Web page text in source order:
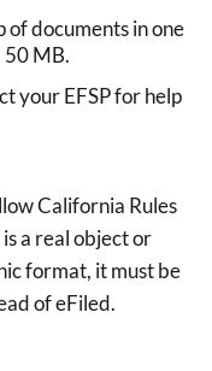
documents in one
50 MB.
your EFSP for help
California Rules
a real object or
format, it must be
of eFiled.